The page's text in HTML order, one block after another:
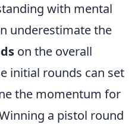
with mental
underestimate the
on the overall
initial rounds can set
the momentum for
a pistol round